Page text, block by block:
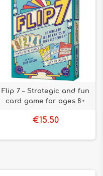
Flip 7 – Strategic and fun
card game for ages 8+
€15.50